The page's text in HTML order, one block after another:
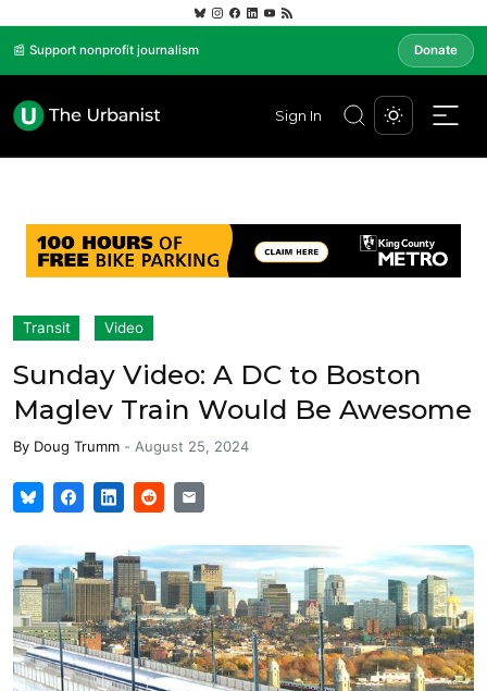
📰 Support nonprofit journalism Donate
Sign In
Transit Video
Sunday Video: A DC to Boston
Maglev Train Would Be Awesome
By Doug Trumm - August 25, 2024